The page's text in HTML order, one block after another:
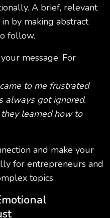
A brief, relevant
by making abstract
follow.
message. For
to me frustrated
always got ignored.
learned how to
and make your
for entrepreneurs and
topics.